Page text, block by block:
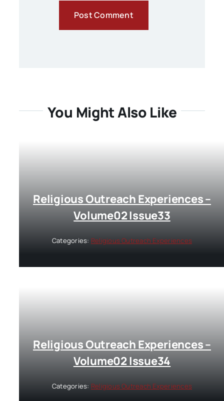
You Might Also Like
Religious Outreach Experiences –
Volume02 Issue33
Categories: Religious Outreach Experiences
Religious Outreach Experiences –
Volume02 Issue34
Categories: Religious Outreach Experiences